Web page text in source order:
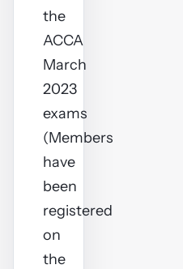
the
ACCA
March
2023
exams
(Members
have
been
registered
on
the